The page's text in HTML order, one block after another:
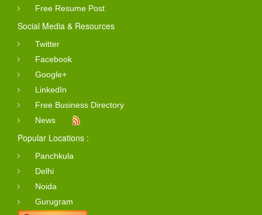
Free Resume Post
Social Media & Resources
Twitter
Facebook
Google+
LinkedIn
Free Business Directory
News
Popular Locations :
Panchkula
Delhi
Noida
Gurugram